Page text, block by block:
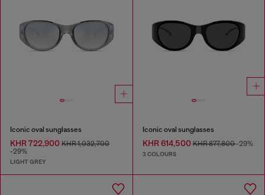
Iconic oval sunglasses
KHR 722,900 KHR 1,032,700
-29%
LIGHT GREY
Iconic oval sunglasses
KHR 614,500KHR 877,800-29%
3 COLOURS